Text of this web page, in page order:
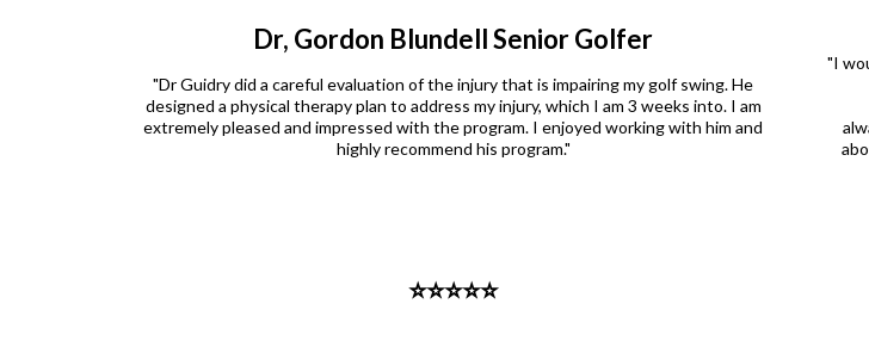
Dr, Gordon Blundell Senior Golfer
"Dr Guidry did a careful evaluation of the injury that is impairing my golf swing. He
designed a physical therapy plan to address my injury, which I am 3 weeks into. I am
extremely pleased and impressed with the program. I enjoyed working with him and
highly recommend his program."
"I
⭐️⭐️⭐️⭐️⭐️